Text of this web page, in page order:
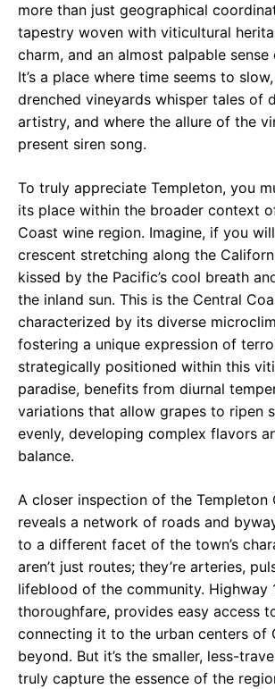
more than just geographical
tapestry woven with viticultural
charm, and an almost palpable
It’s a place where time seems to
drenched vineyards whisper tales of
artistry, and where the allure of the
present siren song.
To truly appreciate Templeton, you
its place within the broader context
Coast wine region. Imagine, if you
crescent stretching along the
kissed by the Pacific’s cool breath
the inland sun. This is the Central
characterized by its diverse
fostering a unique expression of
strategically positioned within this
paradise, benefits from diurnal
variations that allow grapes to ripen
evenly, developing complex flavors
balance.
A closer inspection of the Templeton
reveals a network of roads and
to a different facet of the town’s
aren’t just routes; they’re arteries,
lifeblood of the community. Highway
thoroughfare, provides easy access
connecting it to the urban centers of
beyond. But it’s the smaller, less-
truly capture the essence of the